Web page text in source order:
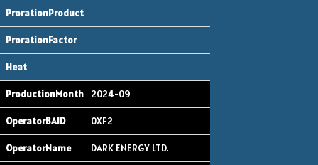
2024-09
0XF2
DARK ENERGY LTD.